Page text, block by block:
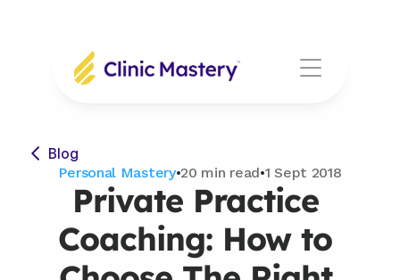
Blog
Personal Mastery•20 min read•1 Sept 2018
Private Practice
Coaching: How to